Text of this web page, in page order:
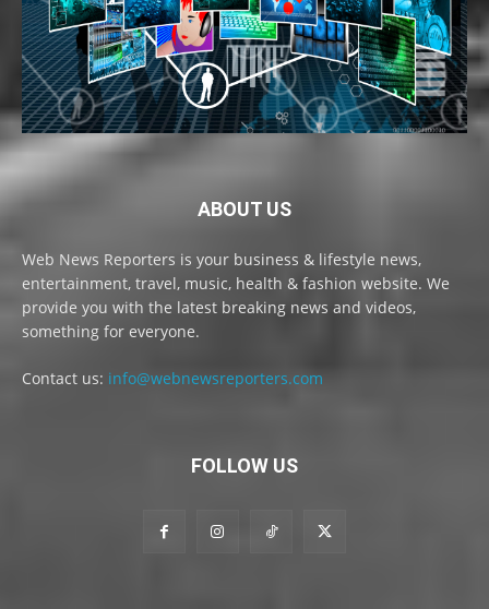
ABOUT US
Web News Reporters is your business & lifestyle news,
entertainment, travel, music, health & fashion website. We
provide you with the latest breaking news and videos,
something for everyone.
Contact us: info@webnewsreporters.com
FOLLOW US